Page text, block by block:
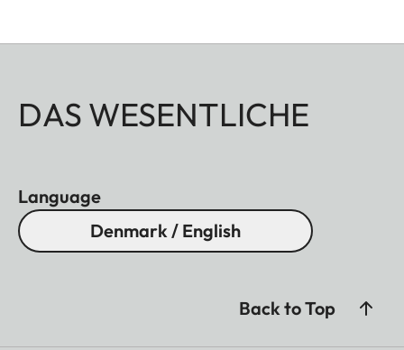
DAS WESENTLICHE
Language
Denmark / English
Back to Top